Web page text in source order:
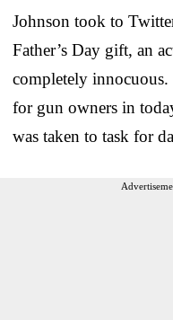
Johnson took to
Father’s Day gift, an
completely
for gun owners in
was taken to task for